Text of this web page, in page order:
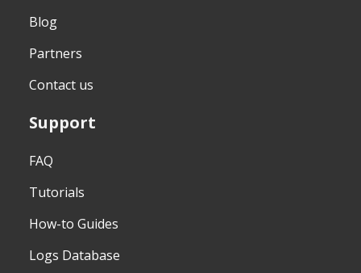
Blog
Partners
Contact us
Support
FAQ
Tutorials
How-to Guides
Logs Database